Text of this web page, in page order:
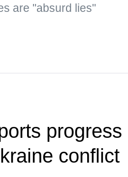
are "absurd lies"
progress
conflict